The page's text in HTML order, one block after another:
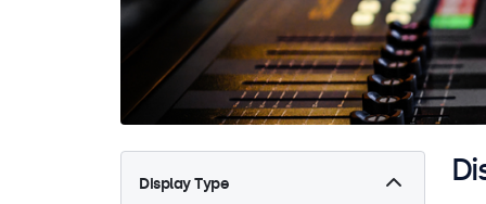
Display Type